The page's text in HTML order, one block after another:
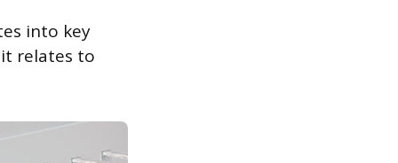
into key
relates to